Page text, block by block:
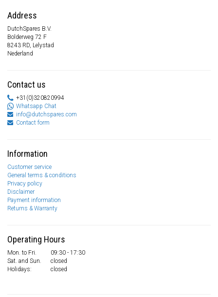
Address
DutchSpares B.V.
Bolderweg 72 F
8243 RD, Lelystad
Nederland
Contact us
+31(0)320820994
Whatsapp Chat
info@dutchspares.com
Contact form
Information
Customer service
General terms & conditions
Privacy policy
Disclaimer
Payment information
Returns & Warranty
Operating Hours
Mon. to Fri.
09:30 - 17:30
Sat. and Sun.
closed
Holidays:
closed